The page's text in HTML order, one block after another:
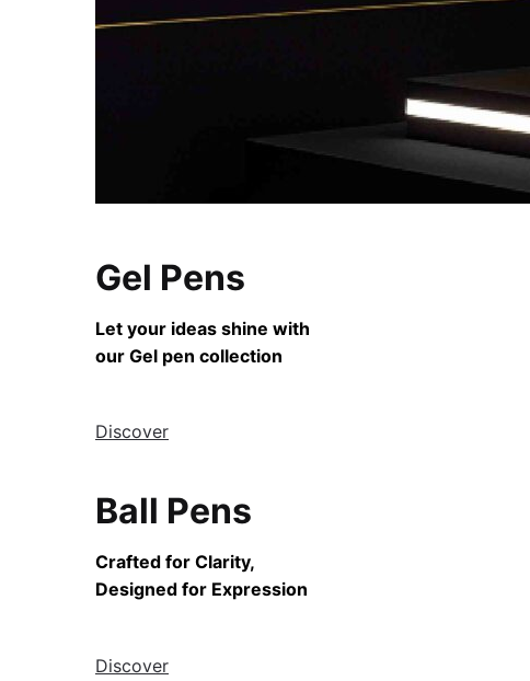
Gel Pens
Let your ideas shine with
our Gel pen collection
Discover
Ball Pens
Crafted for Clarity,
Designed for Expression
Discover